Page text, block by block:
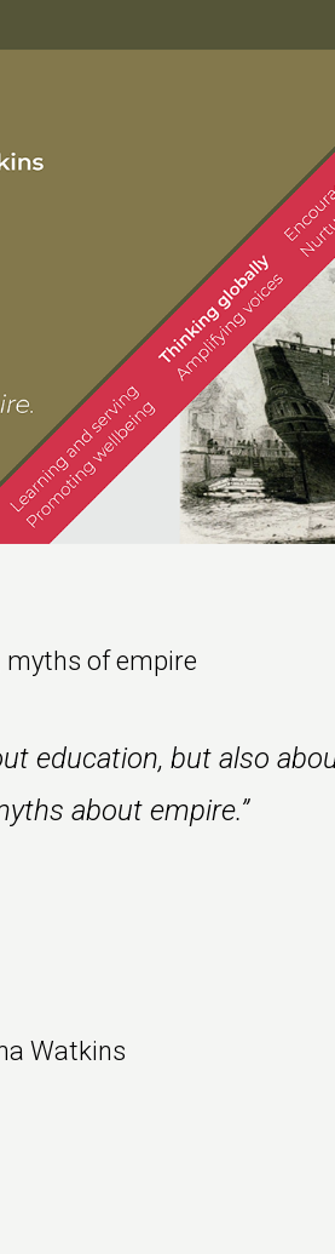
myths of empire
education, but also
about empire.”
Watkins